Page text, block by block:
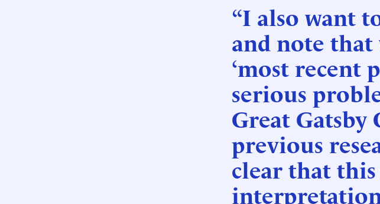
“I also want
and note that
‘most recent
serious
Great Gatsby
previous
clear that this